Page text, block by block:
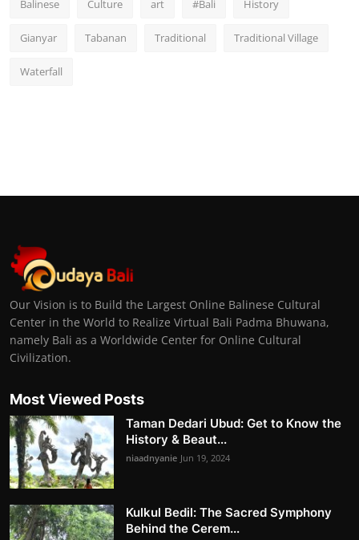
Balinese Culture art #Bali History
Gianyar Tabanan Traditional Traditional Village
Waterfall
Our Vision is to Build the Largest Online Balinese Cultural
Center in the World to Realize Virtual Bali Padma Bhuwana,
namely Bali as a Worldwide Center for Online Cultural
Civilization.
Most Viewed Posts
Taman Dedari Ubud: Get to Know the
History & Beaut...
niaadnyanie Jun 19, 2024
Kulkul Bedil: The Sacred Symphony
Behind the Cerem...